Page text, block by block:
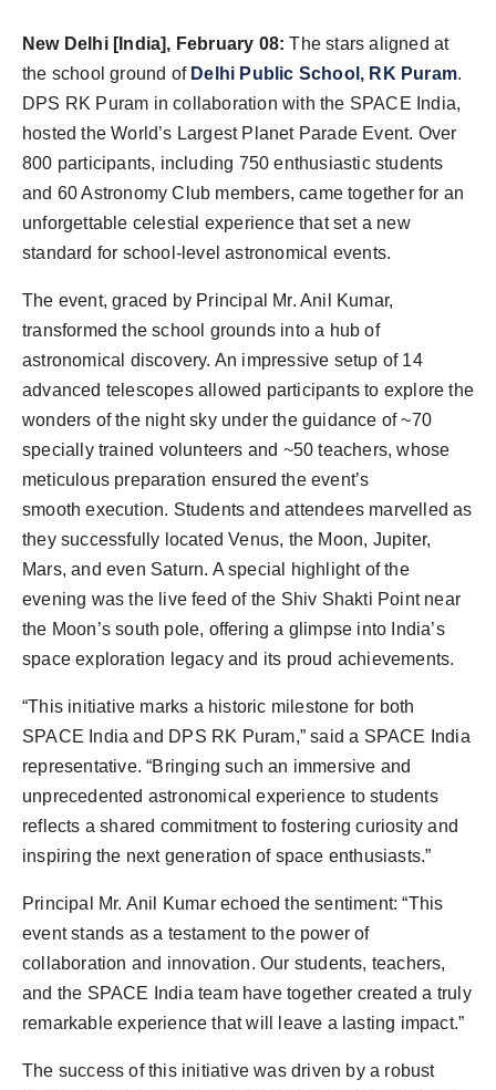
New Delhi [India], February 08:The stars aligned at
the school ground of Delhi Public School, RK Puram.
DPS RK Puram in collaboration with the SPACE India,
hosted the World’s Largest Planet Parade Event. Over
800 participants, including 750 enthusiastic students
and 60 Astronomy Club members, came together for an
unforgettable celestial experience that set a new
standard for school-level astronomical events.
The event, graced by Principal Mr. Anil Kumar,
transformed the school grounds into a hub of
astronomical discovery. An impressive setup of 14
advanced telescopes allowed participants to explore the
wonders of the night sky under the guidance of ~70
specially trained volunteers and ~50 teachers, whose
meticulous preparation ensured the event’s
smooth execution. Students and attendees marvelled as
they successfully located Venus, the Moon, Jupiter,
Mars, and even Saturn. A special highlight of the
evening was the live feed of the Shiv Shakti Point near
the Moon’s south pole, offering a glimpse into India’s
space exploration legacy and its proud achievements.
“This initiative marks a historic milestone for both
SPACE India and DPS RK Puram,” said a SPACE India
representative. “Bringing such an immersive and
unprecedented astronomical experience to students
reflects a shared commitment to fostering curiosity and
inspiring the next generation of space enthusiasts.”
Principal Mr. Anil Kumar echoed the sentiment: “This
event stands as a testament to the power of
collaboration and innovation. Our students, teachers,
and the SPACE India team have together created a truly
remarkable experience that will leave a lasting impact.”
The success of this initiative was driven by a robust